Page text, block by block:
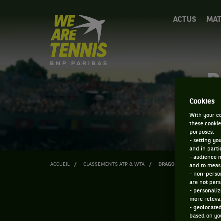
We
are
Tennis
by
BNP
Accueil
ACTUS
ACCUEIL CLASSEMENTS ATP & WTA DRAGOS NICOLAE CAZACU
Cookies
With your
these
purposes:
- setting
and in
- audience
and to
- non-
are not
-
more
-
based on